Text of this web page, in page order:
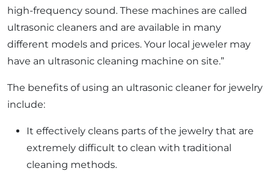
high-frequency sound. These machines are called
ultrasonic cleaners and are available in many
different models and prices. Your local jeweler may
have an ultrasonic cleaning machine on site.”
The benefits of using an ultrasonic cleaner for jewelry
include:
It effectively cleans parts of the jewelry that are
extremely difficult to clean with traditional
cleaning methods.